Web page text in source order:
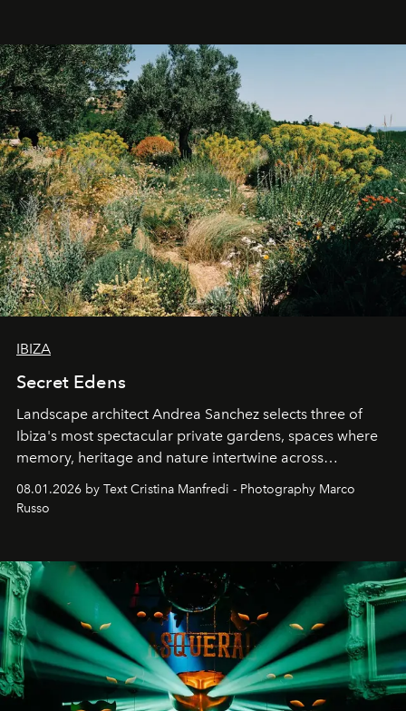
IBIZA
Secret Edens
Landscape architect Andrea Sanchez selects three of
Ibiza's most spectacular private gardens, spaces where
memory, heritage and nature intertwine across
northern dunes.
08.01.2026 by Text Cristina Manfredi - Photography Marco
Russo